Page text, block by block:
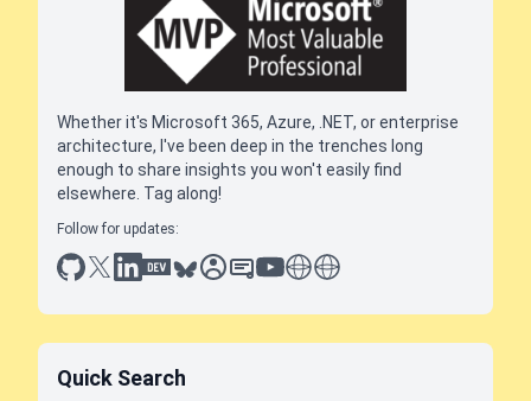
Whether it's Microsoft 365, Azure, .NET, or enterprise
architecture, I've been deep in the trenches long
enough to share insights you won't easily find
elsewhere. Tag along!
Follow for updates:
github
x linkedin
dev.toblueskysessionize
slideshare
youtube
thoughts on tech
antti koskela
Quick Search